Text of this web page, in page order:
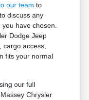
our team to
discuss any
have chosen.
Dodge Jeep
cargo access,
fits your normal
our full
Chrysler